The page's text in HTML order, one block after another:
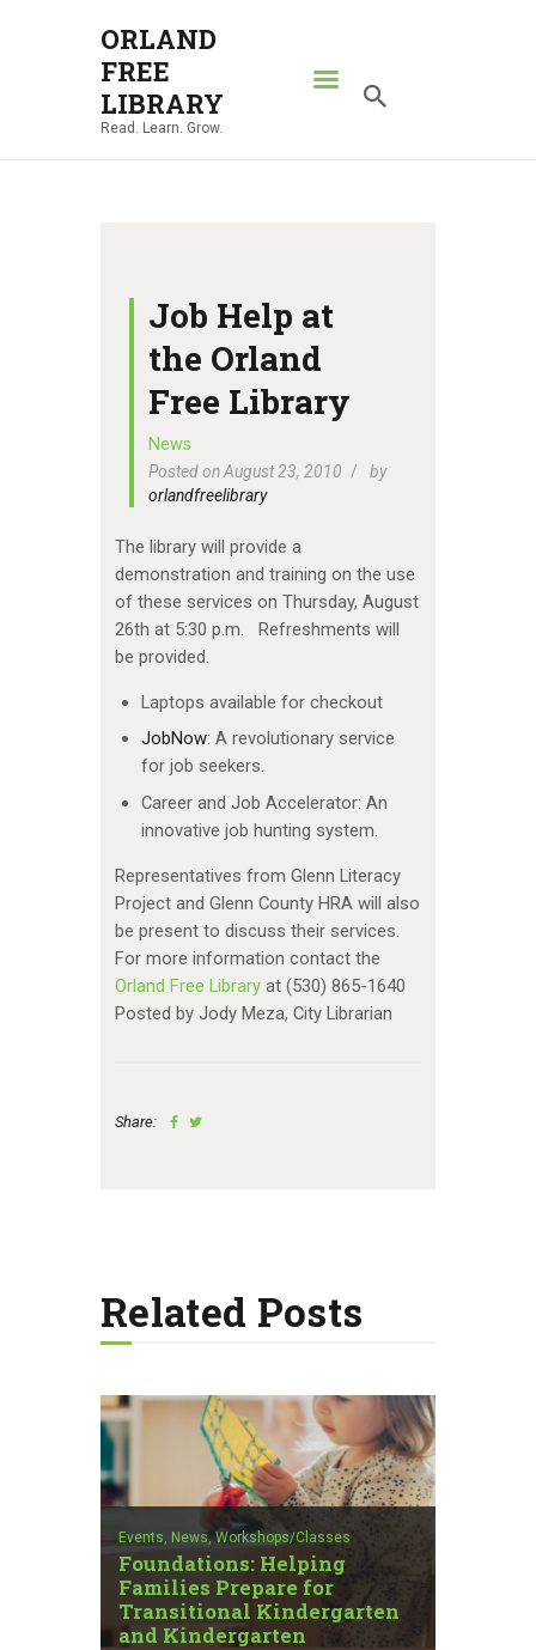
ORLAND
FREE
LIBRARY
Read. Learn. Grow.
ORLAND FREE LIBRARY
Read. Learn. Grow.
ABOUT
NEWS
LOCATIONS
CONTACT US
Job Help at
the Orland
Free Library
News
Posted on August 23, 2010
by
orlandfreelibrary
The library will provide a
demonstration and training on the use
of these services on Thursday, August
26th at 5:30 p.m. Refreshments will
be provided.
Laptops available for checkout
JobNow: A revolutionary service
for job seekers.
Career and Job Accelerator: An
innovative job hunting system.
Representatives from Glenn Literacy
Project and Glenn County HRA will also
be present to discuss their services.
For more information contact the
Orland Free Library at (530) 865-1640
Posted by Jody Meza, City Librarian
Share:
Related Posts
Events, News,Workshops/Classes
Foundations: Helping
Families Prepare for
Transitional Kindergarten
and Kindergarten